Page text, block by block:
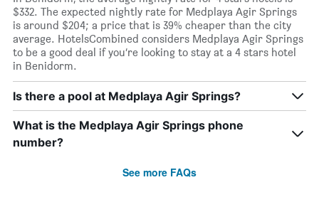
$332. The expected nightly rate for Medplaya Agir Springs
is around $204; a price that is 39% cheaper than the city
average. HotelsCombined considers Medplaya Agir Springs
to be a good deal if you’re looking to stay at a 4 stars hotel
in Benidorm.
Is there a pool at Medplaya Agir Springs?
What is the Medplaya Agir Springs phone
number?
See more FAQs